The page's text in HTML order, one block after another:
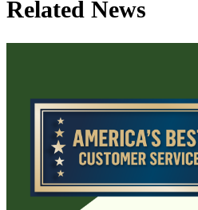
Related News